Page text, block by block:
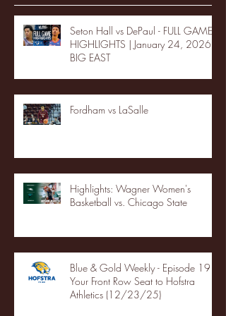
Seton Hall vs DePaul - FULL GAME
HIGHLIGHTS | January 24, 2026 |
BIG EAST
Fordham vs LaSalle
Highlights: Wagner Women's
Basketball vs. Chicago State
Blue & Gold Weekly - Episode 19 -
Your Front Row Seat to Hofstra
Athletics (12/23/25)